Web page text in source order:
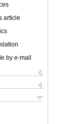
article
by e-mail